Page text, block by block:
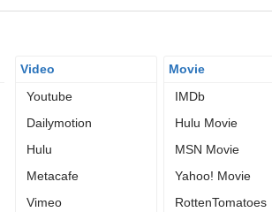
Video
Youtube
Dailymotion
Hulu
Metacafe
Vimeo
Movie
IMDb
Hulu Movie
MSN Movie
Yahoo! Movie
RottenTomatoes